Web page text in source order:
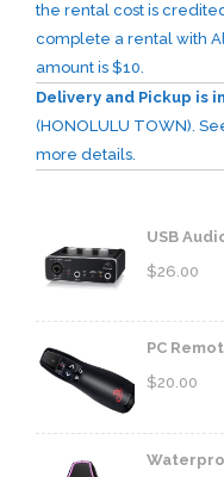
the rental cost is
complete a rental with
amount is $10.
Delivery and Pickup is
(HONOLULU TOWN).
more details.
USB
$26.00
PC
$20.00